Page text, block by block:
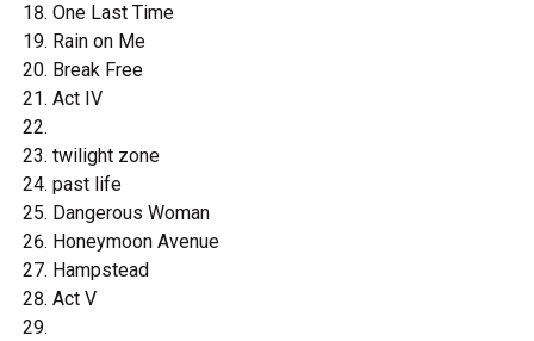
One Last Time
Rain on Me
Break Free
Act IV
twilight zone
past life
Dangerous Woman
Honeymoon Avenue
Hampstead
Act V